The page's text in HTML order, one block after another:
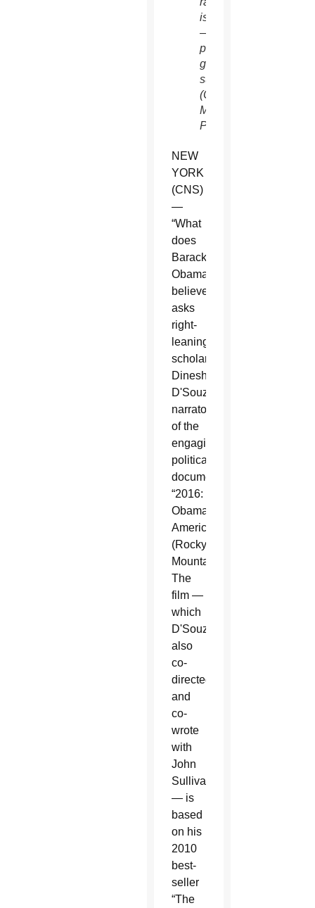
is PG
—
parental
guidance
suggested.
(CNS/Rocky
Mountain
Pictures)
NEW
YORK
(CNS)
—
“What
does
Barack
Obama
believe?”
asks
right-
leaning
scholar
Dinesh
D'Souza,
narrator
of the
engaging
political
documentary
“2016:
Obama's
America”
(Rocky
Mountain).
The
film —
which
D'Souza
also
co-
directed
and
co-
wrote
with
John
Sullivan
— is
based
on his
2010
best-
seller
“The